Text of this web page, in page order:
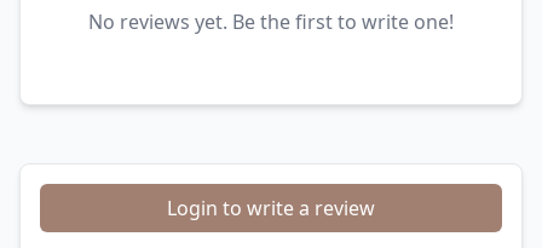
No reviews yet. Be the first to write one!
Login to write a review